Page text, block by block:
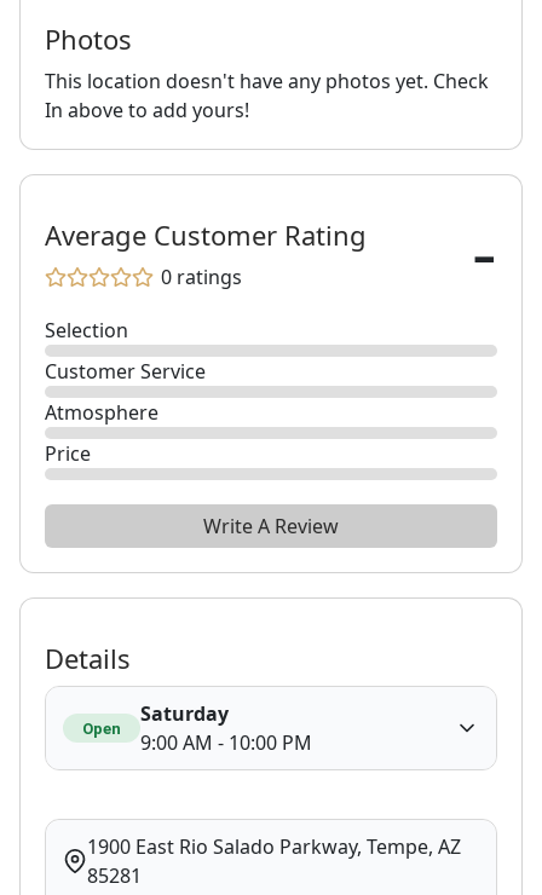
Photos
This location doesn't have any photos yet. Check
In above to add yours!
Average Customer Rating
0 ratings -
Selection
Customer Service
Atmosphere
Price
Write A Review
Details
Open
Saturday
9:00 AM - 10:00 PM
1900 East Rio Salado Parkway, Tempe, AZ
85281